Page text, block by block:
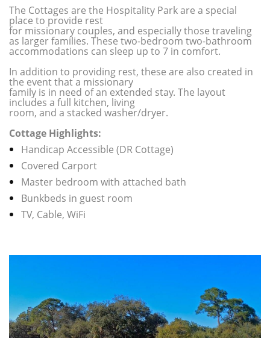
The Cottages are the Hospitality Park are a special
place to provide rest
for missionary couples, and especially those traveling
as larger families. These two-bedroom two-bathroom
accommodations can sleep up to 7 in comfort.
In addition to providing rest, these are also created in
the event that a missionary
family is in need of an extended stay. The layout
includes a full kitchen, living
room, and a stacked washer/dryer.
Cottage Highlights:
Handicap Accessible (DR Cottage)
Covered Carport
Master bedroom with attached bath
Bunkbeds in guest room
TV, Cable, WiFi